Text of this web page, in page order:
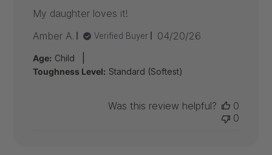
My daughter loves it!
Amber A.
Verified Buyer
Published
04/20/26
Age: Child
Toughness Level: Standard (Softest)
Was this review helpful?
0
0